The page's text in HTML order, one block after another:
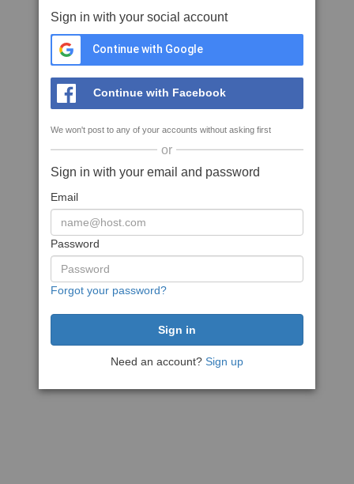
Sign in with your social account
Continue with Google
Continue with Facebook
We won't post to any of your accounts without asking first
or
Sign in with your email and password
Email
Password
Forgot your password?
Need an account? Sign up